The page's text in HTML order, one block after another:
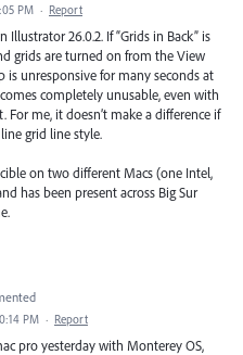
PM · Report
Illustrator 26.0.2. If “Grids in Back” is
grids are turned on from the View
is unresponsive for many seconds at
completely unusable, even with
me, it doesn’t make a difference if
grid line style.
on two different Macs (one Intel,
has been present across Big Sur
PM · Report
pro yesterday with Monterey OS,